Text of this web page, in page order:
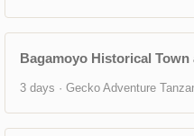
Bagamoyo Historical
3 days · Gecko Adventure